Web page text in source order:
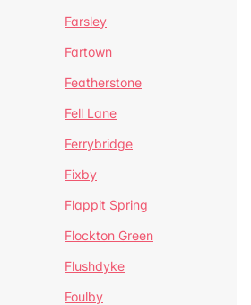
Farsley
Fartown
Featherstone
Fell Lane
Ferrybridge
Fixby
Flappit Spring
Flockton Green
Flushdyke
Foulby